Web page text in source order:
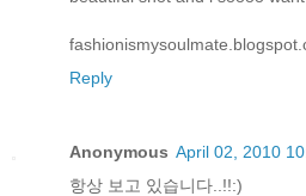
Reply
Anonymous April 02, 2010
항상 보고 있습니다..!!:)